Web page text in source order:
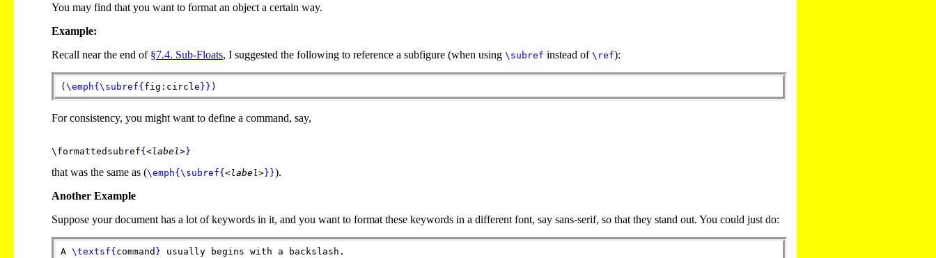
You may find that you want to format an object a certain way.
Example:
Recall near the end of §7.4. Sub-Floats, I suggested the following to reference a subfigure (when using \subref instead of \ref):
( \emph{ \subref{ fig:circle } } )
For consistency, you might want to define a command, say,
\formattedsubref{<label>}
that was the same as (\emph{ \subref{ <label>} }).
Another Example
Suppose your document has a lot of keywords in it, and you want to format these keywords in a different font, say sans-serif, so that they stand out. You could just do:
A \textsf{ command } usually begins with a backslash.